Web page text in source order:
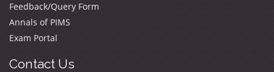
Feedback/Query Form
Annals of PIMS
Exam Portal
Contact Us